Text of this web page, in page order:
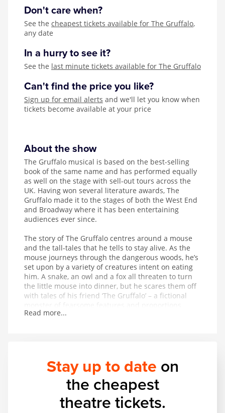
Don't care when?
See the cheapest tickets available for The Gruffalo,
any date
In a hurry to see it?
See the last minute tickets available for The Gruffalo
Can't find the price you like?
Sign up for email alerts and we'll let you know when
tickets become available at your price
About the show
The Gruffalo musical is based on the best-selling
book of the same name and has performed equally
as well on the stage with sell-out tours across the
UK. Having won several literature awards, The
Gruffalo made it to the stages of both the West End
and Broadway where it has been entertaining
audiences ever since.
The story of The Gruffalo centres around a mouse
and the tall-tales that he tells to stay alive. As the
mouse journeys through the dangerous woods, he’s
set upon by a variety of creatures intent on eating
him. A snake, an owl and a fox all threaten to turn
the little mouse into dinner, but he scares them off
with tales of his friend ‘The Gruffalo’ – a fictional
whose favourite foodstuff just happens to be the
This magical musical adaptation of a modern classic
provides wonderful entertainment for children aged
Read more...
Stay up to date on
the cheapest
theatre tickets.